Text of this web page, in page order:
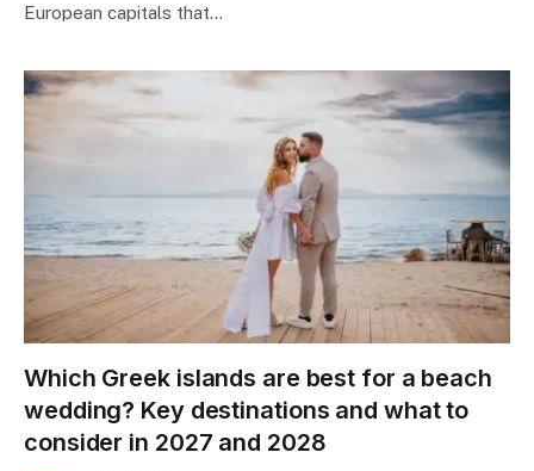
European capitals that…
Which Greek islands are best for a beach
wedding? Key destinations and what to
consider in 2027 and 2028